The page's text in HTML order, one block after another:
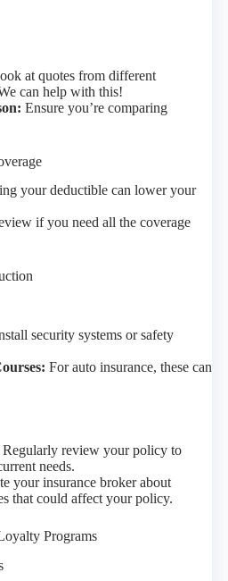
at quotes from different
can help with this!
Ensure you’re comparing
your deductible can lower your
if you need all the coverage
security systems or safety
For auto insurance, these can
Regularly review your policy to
needs.
your insurance broker about
that could affect your policy.
Programs